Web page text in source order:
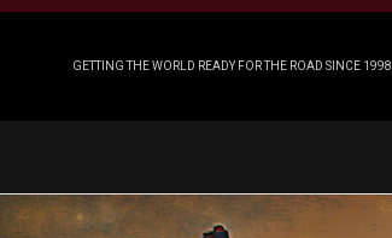
GETTING THE WORLD READY FOR THE ROAD SINCE 1998